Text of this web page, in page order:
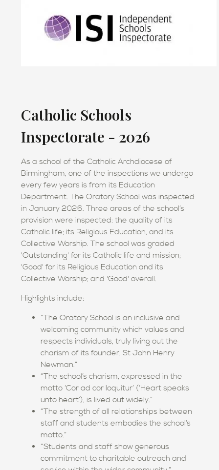
Catholic Schools
Inspectorate - 2026
As a school of the Catholic Archdiocese of
Birmingham, one of the inspections we undergo
every few years is from its Education
Department. The Oratory School was inspected
in January 2026. Three areas of the school’s
provision were inspected: the quality of its
Catholic life; its Religious Education, and its
Collective Worship. The school was graded
'Outstanding' for its Catholic life and mission;
'Good' for its Religious Education and its
Collective Worship; and 'Good' overall.
Highlights include:
“The Oratory School is an inclusive and
welcoming community which values and
respects individuals, truly living out the
charism of its founder, St John Henry
Newman.”
“The school’s charism, expressed in the
motto ‘Cor ad cor loquitur’ (‘Heart speaks
unto heart’), is lived out widely.”
“The strength of all relationships between
staff and students embodies the school’s
motto.”
“Students and staff show generous
commitment to charitable outreach and